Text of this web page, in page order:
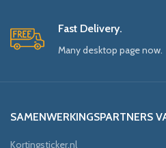
Fast Delivery.
Many desktop page now.
SAMENWERKINGSPARTNERS
Kortingsticker.nl